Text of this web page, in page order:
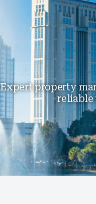
Expert property
reliable